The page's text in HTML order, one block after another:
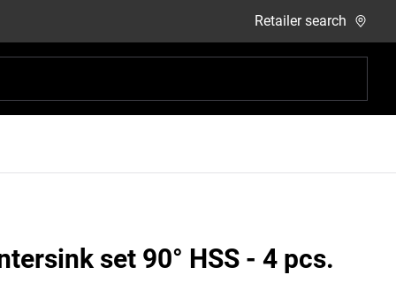
Retailer search
set 90° HSS - 4 pcs.